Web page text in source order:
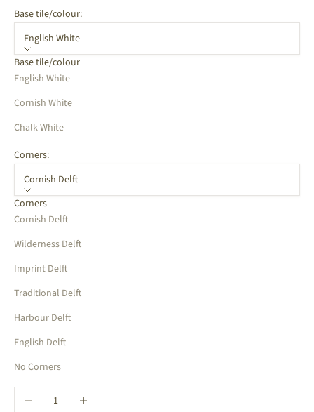
Base tile/colour:
English White
Base tile/colour
English White
Cornish White
Chalk White
Corners:
Cornish Delft
Corners
Cornish Delft
Wilderness Delft
Imprint Delft
Traditional Delft
Harbour Delft
English Delft
No Corners
Decrease quantityIncrease quantity